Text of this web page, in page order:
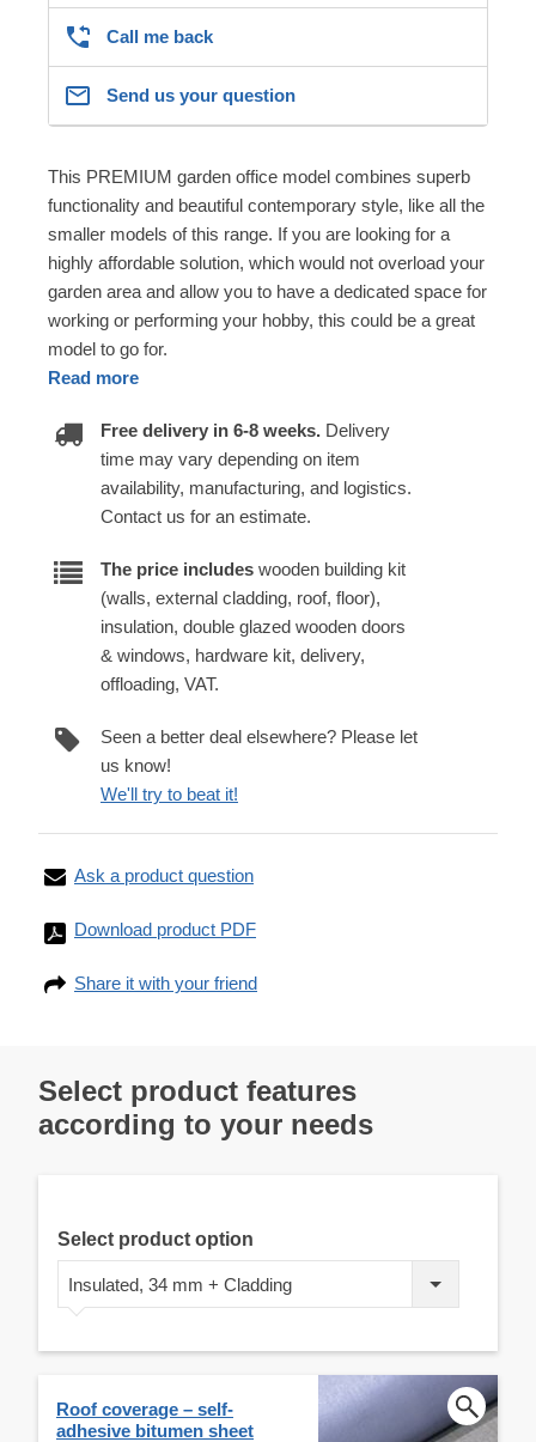
Call me back
Send us your question
This PREMIUM garden office model combines superb
functionality and beautiful contemporary style, like all the
smaller models of this range. If you are looking for a
highly affordable solution, which would not overload your
garden area and allow you to have a dedicated space for
working or performing your hobby, this could be a great
model to go for.
Read more
Free delivery in 6-8 weeks. Delivery
time may vary depending on item
availability, manufacturing, and logistics.
Contact us for an estimate.
The price includes wooden building kit
(walls, external cladding, roof, floor),
insulation, double glazed wooden doors
& windows, hardware kit, delivery,
offloading, VAT.
Seen a better deal elsewhere? Please let
us know!
We'll try to beat it!
Ask a product question
Download product PDF
Share it with your friend
Select product features
according to your needs
Select product option
Insulated, 34 mm + Cladding
Roof coverage – self-
adhesive bitumen sheet